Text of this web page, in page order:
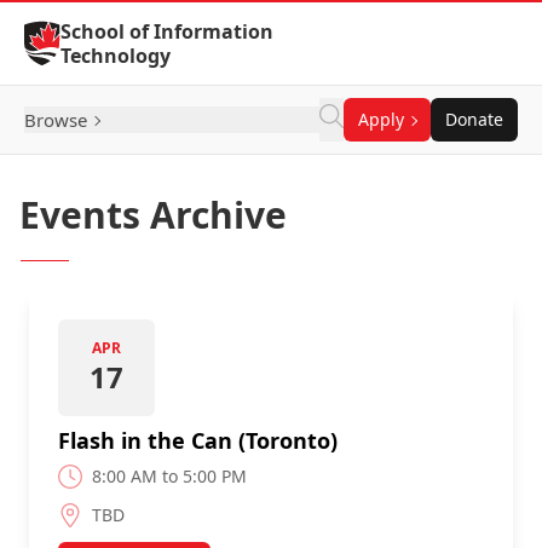
Skip to Content
School of Information
Technology
Browse Apply Donate
Events Archive
APR
17
Flash in the Can (Toronto)
8:00 AM to 5:00 PM
TBD